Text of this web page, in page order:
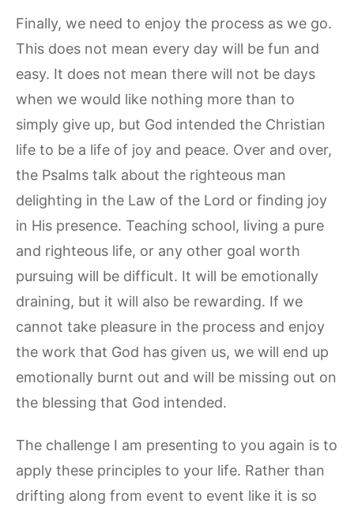
Finally, we need to enjoy the process as we go.
This does not mean every day will be fun and
easy. It does not mean there will not be days
when we would like nothing more than to
simply give up, but God intended the Christian
life to be a life of joy and peace. Over and over,
the Psalms talk about the righteous man
delighting in the Law of the Lord or finding joy
in His presence. Teaching school, living a pure
and righteous life, or any other goal worth
pursuing will be difficult. It will be emotionally
draining, but it will also be rewarding. If we
cannot take pleasure in the process and enjoy
the work that God has given us, we will end up
emotionally burnt out and will be missing out on
the blessing that God intended.
The challenge I am presenting to you again is to
apply these principles to your life. Rather than
drifting along from event to event like it is so